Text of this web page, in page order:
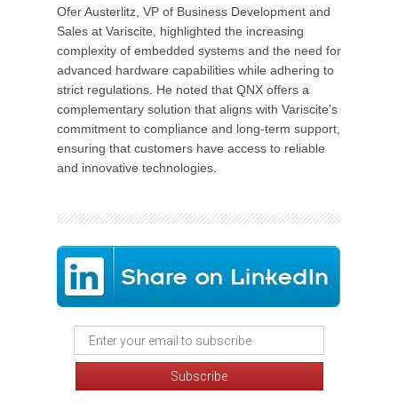
Ofer Austerlitz, VP of Business Development and
Sales at Variscite, highlighted the increasing
complexity of embedded systems and the need for
advanced hardware capabilities while adhering to
strict regulations. He noted that QNX offers a
complementary solution that aligns with Variscite’s
commitment to compliance and long-term support,
ensuring that customers have access to reliable
and innovative technologies.